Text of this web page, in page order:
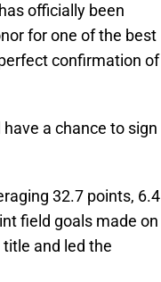
officially been
for one of the best
confirmation of
a chance to sign
32.7 points, 6.4
field goals made on
and led the